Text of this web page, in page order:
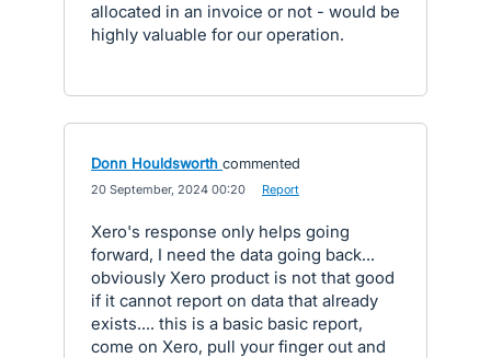
allocated in an invoice or not - would be
highly valuable for our operation.
Donn Houldsworth commented
20 September, 2024 00:20 Report
Xero's response only helps going
forward, I need the data going back...
obviously Xero product is not that good
if it cannot report on data that already
exists.... this is a basic basic report,
come on Xero, pull your finger out and